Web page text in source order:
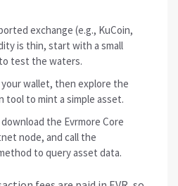
exchange (e.g., KuCoin,
is thin, start with a small
test the waters.
wallet, then explore the
tool to mint a simple asset.
the Evrmore Core
node, and call the
to query asset data.